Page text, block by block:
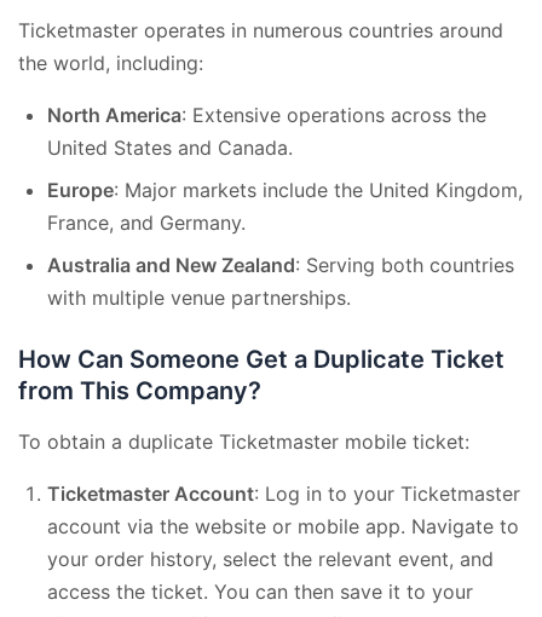
Ticketmaster operates in numerous countries around
the world, including:
North America: Extensive operations across the
United States and Canada.
Europe: Major markets include the United Kingdom,
France, and Germany.
Australia and New Zealand: Serving both countries
with multiple venue partnerships.
How Can Someone Get a Duplicate Ticket
from This Company?
To obtain a duplicate Ticketmaster mobile ticket:
Ticketmaster Account: Log in to your Ticketmaster
account via the website or mobile app. Navigate to
your order history, select the relevant event, and
access the ticket. You can then save it to your